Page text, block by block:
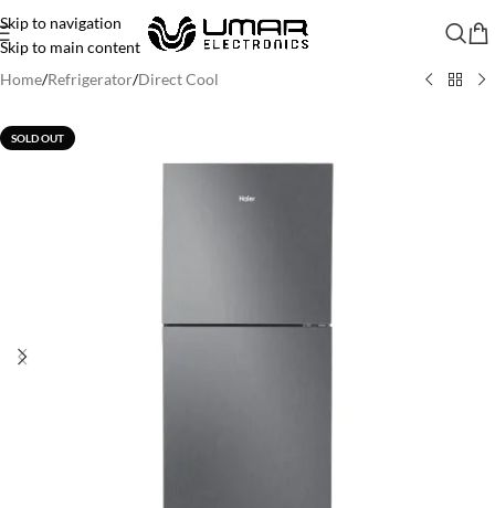
Skip to navigation
Skip to main content
Home/Refrigerator/Direct Cool
SOLD OUT